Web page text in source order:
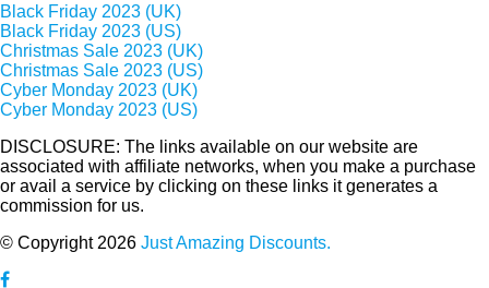
Black Friday 2023 (UK)
Black Friday 2023 (US)
Christmas Sale 2023 (UK)
Christmas Sale 2023 (US)
Cyber Monday 2023 (UK)
Cyber Monday 2023 (US)
DISCLOSURE: The links available on our website are
associated with affiliate networks, when you make a purchase
or avail a service by clicking on these links it generates a
commission for us.
© Copyright 2026 Just Amazing Discounts.